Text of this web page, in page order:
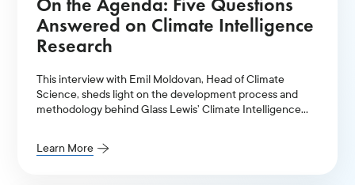
Answered on Climate Intelligence
Research
This interview with Emil Moldovan, Head of Climate
Science, sheds light on the development process and
methodology behind Glass Lewis’ Climate Intelligence
Learn More